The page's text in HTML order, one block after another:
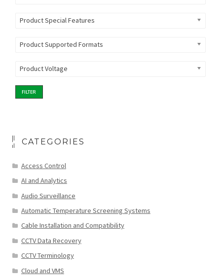
Product Special Features
Product Supported Formats
Product Voltage
FILTER
CATEGORIES
Access Control
AI and Analytics
Audio Surveillance
Automatic Temperature Screening Systems
Cable Installation and Compatibility
CCTV Data Recovery
CCTV Terminology
Cloud and VMS